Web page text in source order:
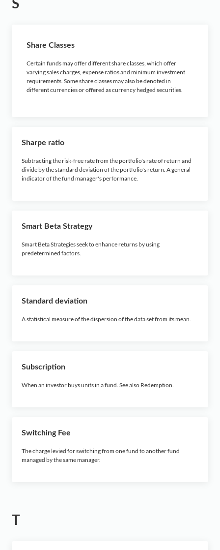
S
Share Classes
Certain funds may offer different share classes, which offer
varying sales charges, expense ratios and minimum investment
requirements. Some share classes may also be denoted in
different currencies or offered as currency hedged securities.
Sharpe ratio
Subtracting the risk-free rate from the portfolio's rate of return and
divide by the standard deviation of the portfolio's return. A general
indicator of the fund manager's performance.
Smart Beta Strategy
Smart Beta Strategies seek to enhance returns by using
predetermined factors.
Standard deviation
A statistical measure of the dispersion of the data set from its mean.
Subscription
When an investor buys units in a fund. See also Redemption.
Switching Fee
The charge levied for switching from one fund to another fund
managed by the same manager.
T